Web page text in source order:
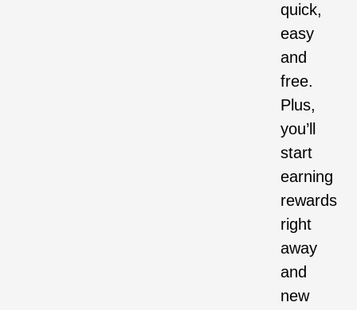
quick,
easy
and
free.
Plus,
you’ll
start
earning
rewards
right
away
and
new